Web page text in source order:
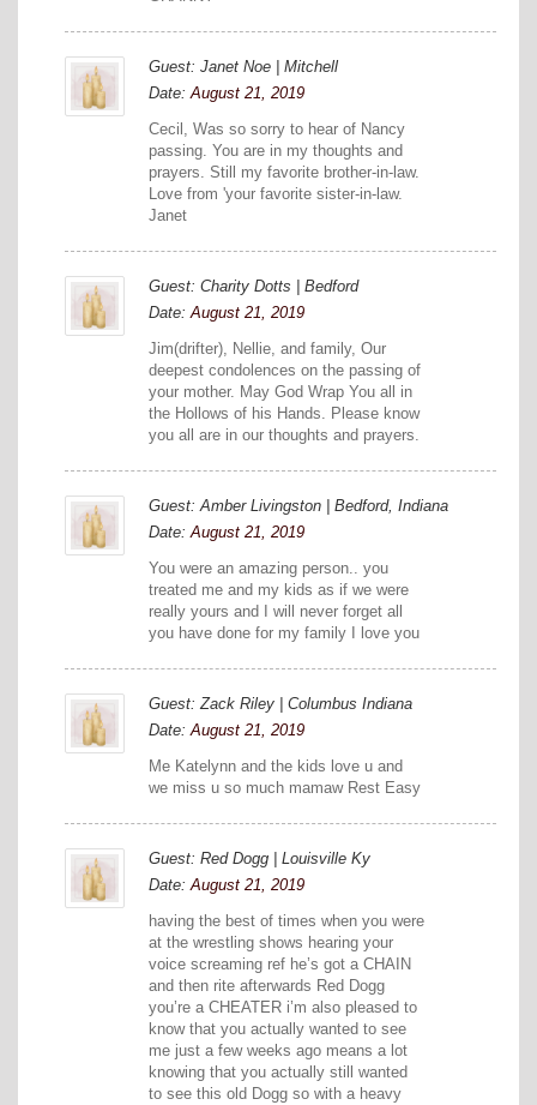
Guest: Janet Noe | Mitchell
Date:August 21, 2019
Cecil, Was so sorry to hear of Nancy
passing. You are in my thoughts and
prayers. Still my favorite brother-in-law.
Love from 'your favorite sister-in-law.
Janet
Guest: Charity Dotts | Bedford
Date:August 21, 2019
Jim(drifter), Nellie, and family, Our
deepest condolences on the passing of
your mother. May God Wrap You all in
the Hollows of his Hands. Please know
you all are in our thoughts and prayers.
Guest: Amber Livingston | Bedford, Indiana
Date:August 21, 2019
You were an amazing person.. you
treated me and my kids as if we were
really yours and I will never forget all
you have done for my family I love you
Guest: Zack Riley | Columbus Indiana
Date:August 21, 2019
Me Katelynn and the kids love u and
we miss u so much mamaw Rest Easy
Guest: Red Dogg | Louisville Ky
Date:August 21, 2019
having the best of times when you were
at the wrestling shows hearing your
voice screaming ref he’s got a CHAIN
and then rite afterwards Red Dogg
you’re a CHEATER i’m also pleased to
know that you actually wanted to see
me just a few weeks ago means a lot
knowing that you actually still wanted
to see this old Dogg so with a heavy